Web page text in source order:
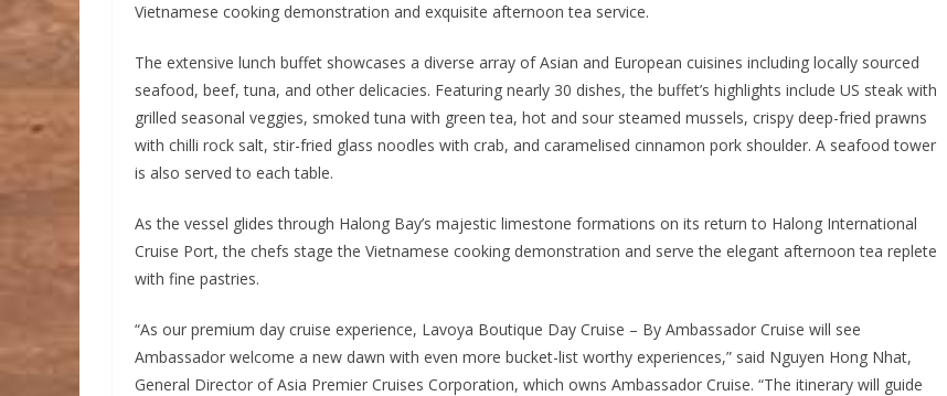
Vietnamese cooking demonstration and exquisite afternoon tea service.
The extensive lunch buffet showcases a diverse array of Asian and European cuisines including locally sourced
seafood, beef, tuna, and other delicacies. Featuring nearly 30 dishes, the buffet’s highlights include US steak with
grilled seasonal veggies, smoked tuna with green tea, hot and sour steamed mussels, crispy deep-fried prawns
with chilli rock salt, stir-fried glass noodles with crab, and caramelised cinnamon pork shoulder. A seafood tower
is also served to each table.
As the vessel glides through Halong Bay’s majestic limestone formations on its return to Halong International
Cruise Port, the chefs stage the Vietnamese cooking demonstration and serve the elegant afternoon tea replete
with fine pastries.
“As our premium day cruise experience, Lavoya Boutique Day Cruise – By Ambassador Cruise will see
Ambassador welcome a new dawn with even more bucket-list worthy experiences,” said Nguyen Hong Nhat,
General Director of Asia Premier Cruises Corporation, which owns Ambassador Cruise. “The itinerary will guide